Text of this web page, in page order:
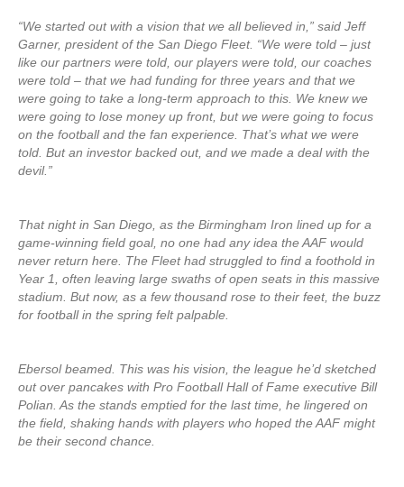
“We started out with a vision that we all believed in,” said Jeff
Garner, president of the San Diego Fleet. “We were told – just
like our partners were told, our players were told, our coaches
were told – that we had funding for three years and that we
were going to take a long-term approach to this. We knew we
were going to lose money up front, but we were going to focus
on the football and the fan experience. That’s what we were
told. But an investor backed out, and we made a deal with the
devil.”
That night in San Diego, as the Birmingham Iron lined up for a
game-winning field goal, no one had any idea the AAF would
never return here. The Fleet had struggled to find a foothold in
Year 1, often leaving large swaths of open seats in this massive
stadium. But now, as a few thousand rose to their feet, the buzz
for football in the spring felt palpable.
Ebersol beamed. This was his vision, the league he’d sketched
out over pancakes with Pro Football Hall of Fame executive Bill
Polian. As the stands emptied for the last time, he lingered on
the field, shaking hands with players who hoped the AAF might
be their second chance.